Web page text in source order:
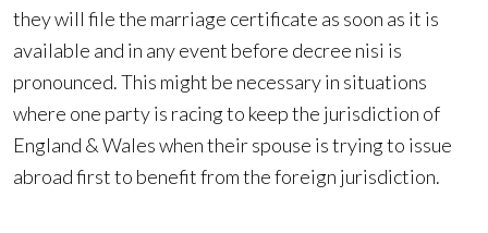
they will file the marriage certificate as soon as it is
available and in any event before decree nisi is
pronounced. This might be necessary in situations
where one party is racing to keep the jurisdiction of
England & Wales when their spouse is trying to issue
abroad first to benefit from the foreign jurisdiction.